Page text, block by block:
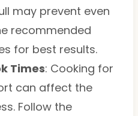
may prevent even
recommended
for best results.
Times: Cooking for
can affect the
Follow the